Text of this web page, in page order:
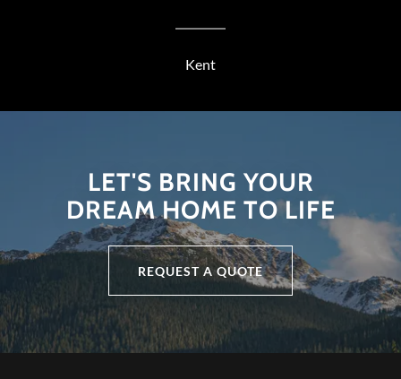
Kent
LET'S BRING YOUR
DREAM HOME TO LIFE
REQUEST A QUOTE